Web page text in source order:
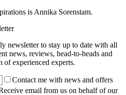
is Annika Sorenstam.
newsletter to stay up to date with all
news, reviews, head-to-heads and
of experienced experts.
Contact me with news and offers
email from us on behalf of our